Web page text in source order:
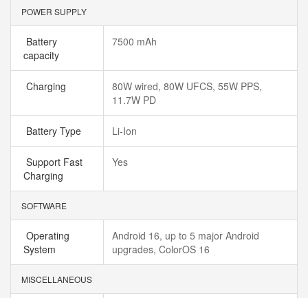
POWER SUPPLY
Battery
capacity
7500 mAh
Charging
80W wired, 80W UFCS, 55W PPS,
11.7W PD
Battery Type Li-Ion
Support Fast
Charging
Yes
SOFTWARE
Operating
System
Android 16, up to 5 major Android
upgrades, ColorOS 16
MISCELLANEOUS